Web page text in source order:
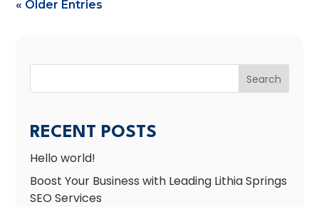
« Older Entries
Search
RECENT POSTS
Hello world!
Boost Your Business with Leading Lithia Springs
SEO Services